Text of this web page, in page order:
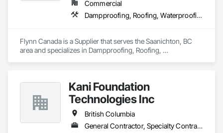
Waterproofing, Sheet Waterproofing, Steel Framed Entrances
and Storefronts, Steel Siding, Traffic Control, Transportation
Commercial
Dampproofing, Roofing, Waterproofing
Flynn Canada is a Supplier that serves the Saanichton, BC
area and specializes in Dampproofing, Roofing,
Kani Foundation
Technologies Inc
British Columbia
General Contractor, Specialty Contractor